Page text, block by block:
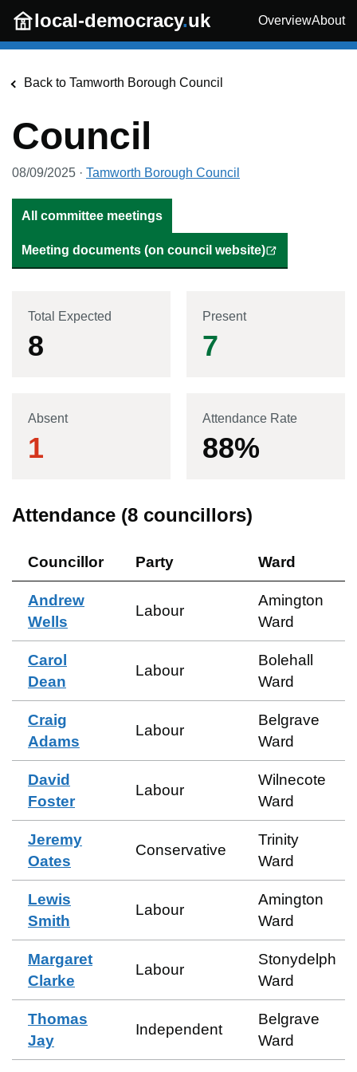
Skip to main content
local-democracy.uk OverviewAbout
Back to Tamworth Borough Council
Council
08/09/2025 · Tamworth Borough Council
All committee meetings
Meeting documents (on council website)
Total Expected
8
Present
7
Absent
1
Attendance Rate
88%
Attendance (8 councillors)
Councillor Party Ward
Andrew
Wells
Labour
Amington
Ward
Carol
Dean
Labour
Bolehall
Ward
Craig
Adams
Labour
Belgrave
Ward
David
Foster
Labour
Wilnecote
Ward
Jeremy
Oates
Conservative
Trinity
Ward
Lewis
Smith
Labour
Amington
Ward
Margaret
Clarke
Labour
Stonydelph
Ward
Thomas
Jay
Independent
Belgrave
Ward